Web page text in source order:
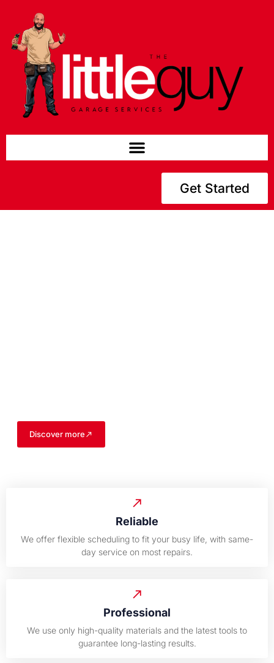
Get Started
Discover more
Reliable
We offer flexible scheduling to fit your busy life, with same-
day service on most repairs.
Professional
We use only high-quality materials and the latest tools to
guarantee long-lasting results.